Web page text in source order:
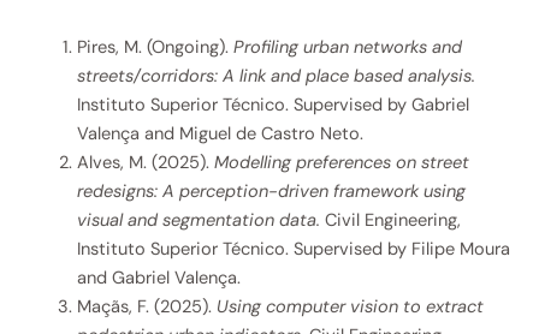
Pires, M. (Ongoing). Profiling urban networks and
streets/corridors: A link and place based analysis.
Instituto Superior Técnico. Supervised by Gabriel
Valença and Miguel de Castro Neto.
Alves, M. (2025). Modelling preferences on street
redesigns: A perception-driven framework using
visual and segmentation data. Civil Engineering,
Instituto Superior Técnico. Supervised by Filipe Moura
and Gabriel Valença.
Maçãs, F. (2025). Using computer vision to extract